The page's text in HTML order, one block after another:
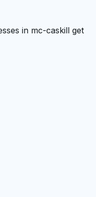
in mc-caskill get